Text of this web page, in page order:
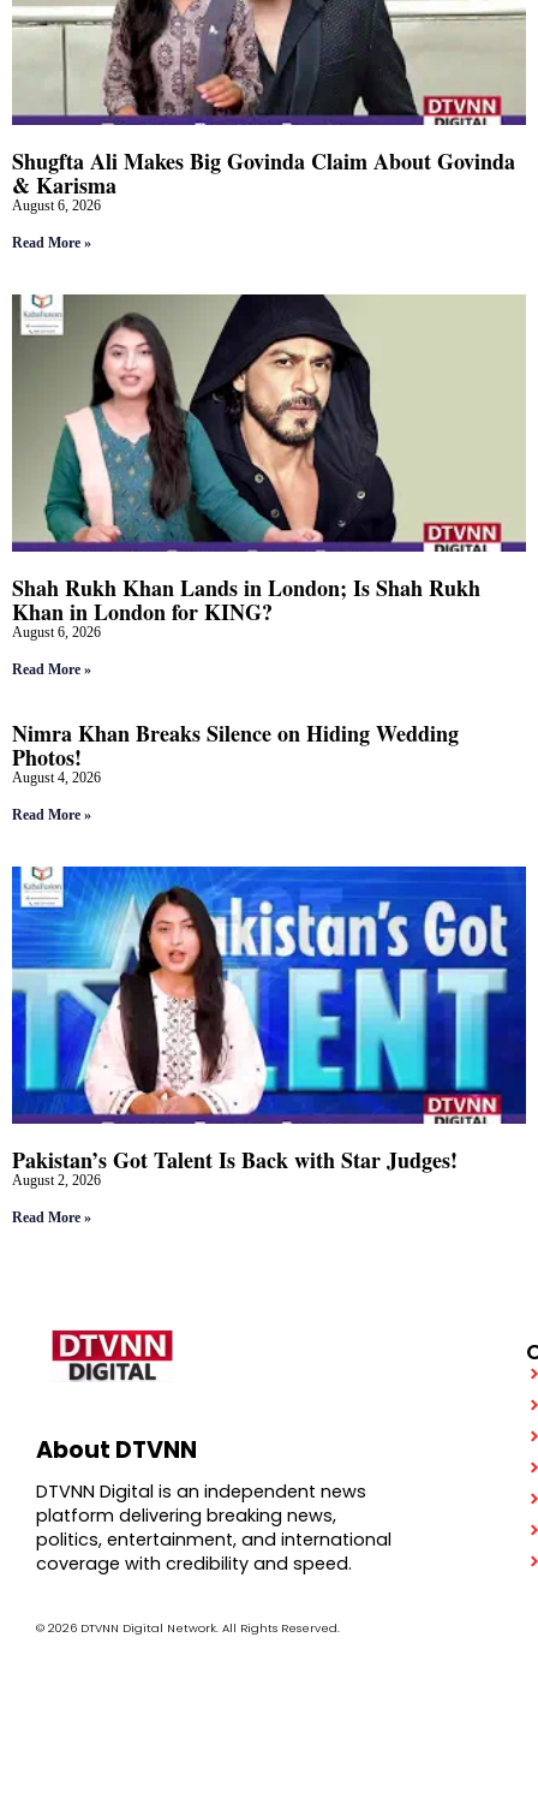
Shugfta Ali Makes Big Govinda Claim About Govinda
& Karisma
August 6, 2026
Read More »
Shah Rukh Khan Lands in London; Is Shah Rukh
Khan in London for KING?
August 6, 2026
Read More »
Nimra Khan Breaks Silence on Hiding Wedding
Photos!
August 4, 2026
Read More »
Pakistan’s Got Talent Is Back with Star Judges!
August 2, 2026
Read More »
About DTVNN
DTVNN Digital is an independent news
platform delivering breaking news,
politics, entertainment, and international
coverage with credibility and speed.
© 2026 DTVNN Digital Network. All Rights Reserved.